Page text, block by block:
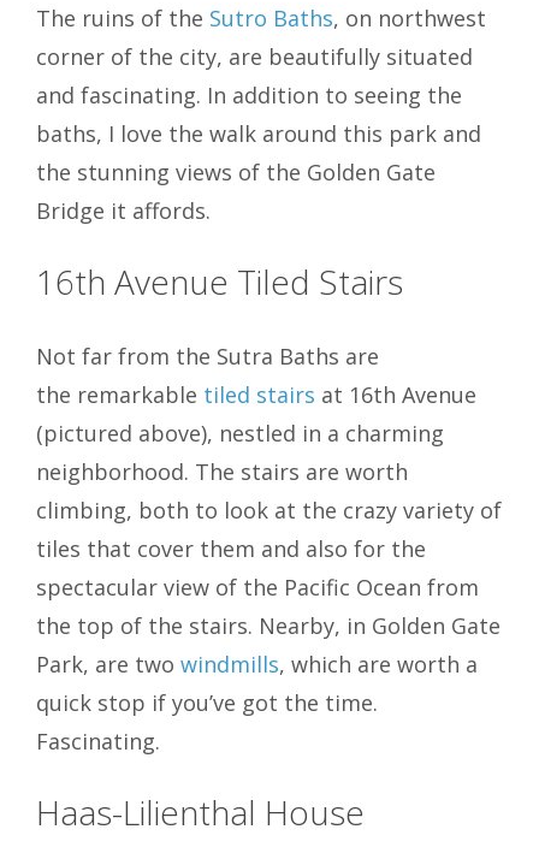
The ruins of the Sutro Baths, on northwest
corner of the city, are beautifully situated
and fascinating. In addition to seeing the
baths, I love the walk around this park and
the stunning views of the Golden Gate
Bridge it affords.
16th Avenue Tiled Stairs
Not far from the Sutra Baths are
the remarkable tiled stairs at 16th Avenue
(pictured above), nestled in a charming
neighborhood. The stairs are worth
climbing, both to look at the crazy variety of
tiles that cover them and also for the
spectacular view of the Pacific Ocean from
the top of the stairs. Nearby, in Golden Gate
Park, are two windmills, which are worth a
quick stop if you’ve got the time.
Fascinating.
Haas-Lilienthal House